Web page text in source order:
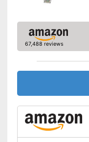
67,488 reviews